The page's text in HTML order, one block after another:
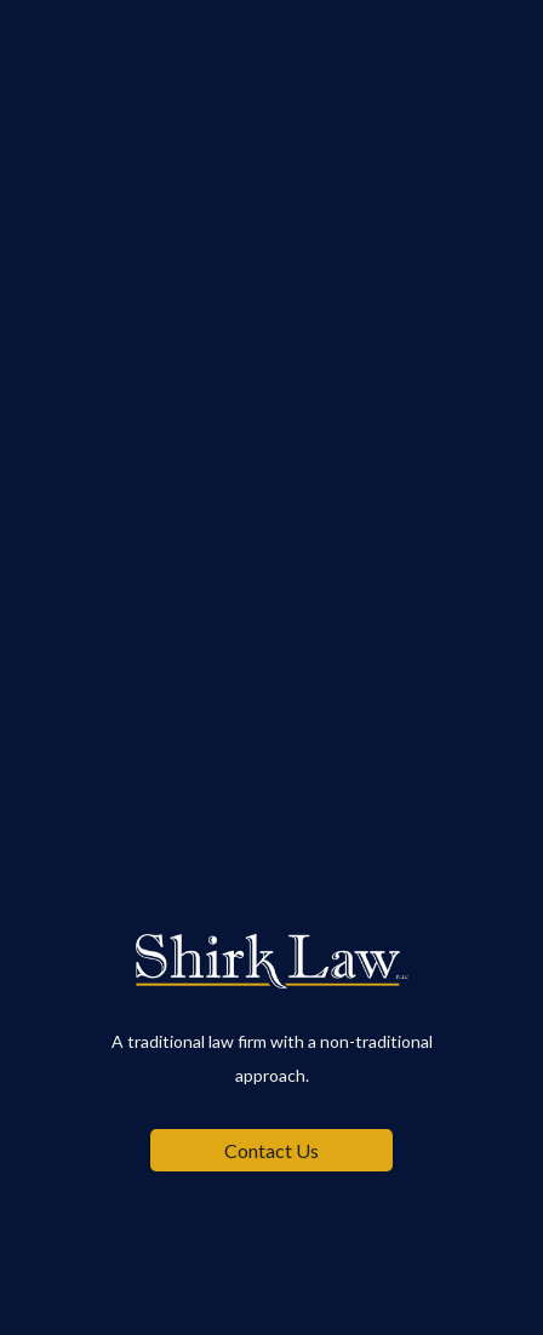
A traditional law firm with a non-traditional
approach.
Contact Us